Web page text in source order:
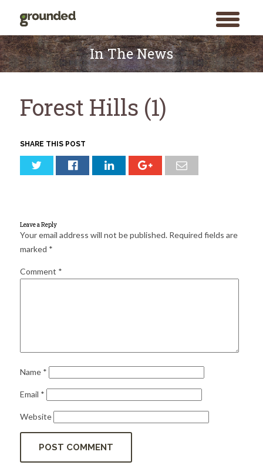
toggle
menu
for:
Skip
to
content
In The News
Forest Hills (1)
SHARE THIS POST
Leave a Reply
Your email address will not be published. Required fields are
marked *
Comment *
Name *
Email *
Website